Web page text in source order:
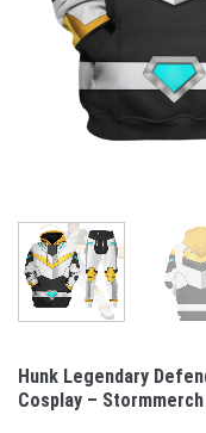
Hunk Legendary
Cosplay –